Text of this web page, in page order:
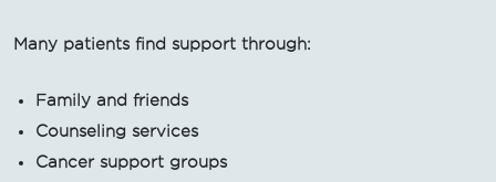
Many patients find support through:
Family and friends
Counseling services
Cancer support groups